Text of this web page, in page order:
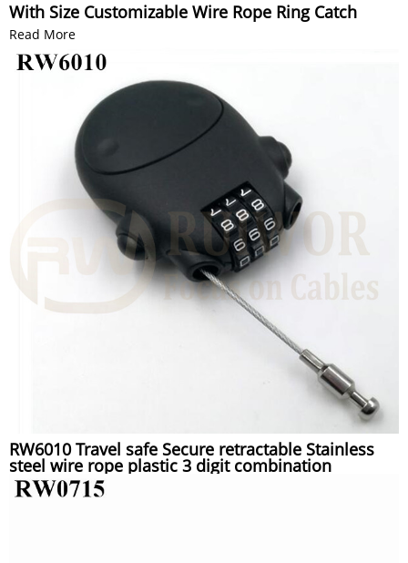
With Size Customizable Wire Rope Ring Catch
Read More
RW6010 Travel safe Secure retractable Stainless
steel wire rope plastic 3 digit combination
Luggage lock